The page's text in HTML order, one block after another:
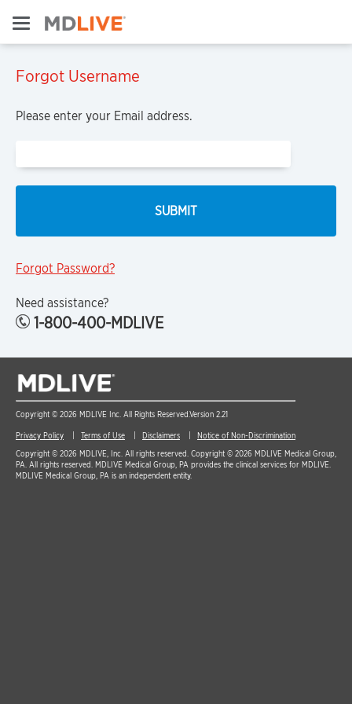
Forgot Username
Please enter your Email address.
Forgot Password?
Need assistance?
1-800-400-MDLIVE
Copyright © 2026 MDLIVE Inc. All Rights Reserved.Version 2.21
Privacy Policy Terms of Use Disclaimers
Notice of Non-Discrimination
Copyright © 2026 MDLIVE, Inc. All rights reserved. Copyright © 2026 MDLIVE Medical Group,
PA. All rights reserved. MDLIVE Medical Group, PA provides the clinical services for MDLIVE.
MDLIVE Medical Group, PA is an independent entity.